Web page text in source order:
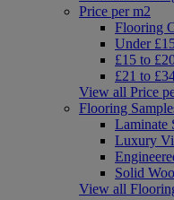
Price per m2
Flooring
Under
£15 to
£21 to
View all Price
Flooring
Laminate
Luxury
Solid
View all